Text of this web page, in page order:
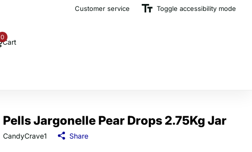
The U.K.'s Top Rated Sweet Wholesaler
Customer service Toggle accessibility mode
Cart
0
Pells Jargonelle Pear Drops 2.75Kg Jar
CandyCrave1 Share